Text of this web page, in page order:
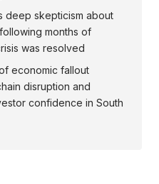
deep skepticism about
months of
was resolved
economic fallout
disruption and
confidence in South